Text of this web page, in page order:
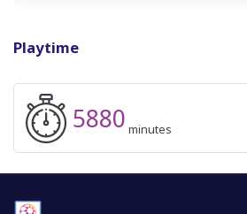
Playtime
5880 minutes